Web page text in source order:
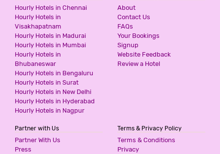
Hourly Hotels in Chennai
Hourly Hotels in
Visakhapatnam
Hourly Hotels in Madurai
Hourly Hotels in Mumbai
Hourly Hotels in
Bhubaneswar
Hourly Hotels in Bengaluru
Hourly Hotels in Surat
Hourly Hotels in New Delhi
Hourly Hotels in Hyderabad
Hourly Hotels in Nagpur
About
Contact Us
FAQs
Your Bookings
Signup
Website Feedback
Review a Hotel
Partner with Us
Partner With Us
Press
Terms & Privacy Policy
Terms & Conditions
Privacy